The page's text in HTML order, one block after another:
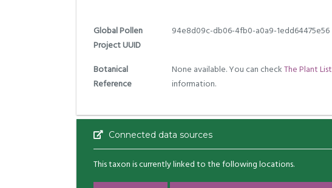
Global Pollen
Project UUID
94e8d09c-db06-4fb0-a0a9-1edd64475e56
Botanical
Reference
None available. You can checkThe Plant List
information.
Connected data sources
This taxon is currently linked to the following locations.